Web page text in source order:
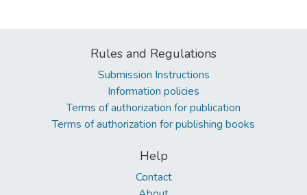
Rules and Regulations
Submission Instructions
Information policies
Terms of authorization for publication
Terms of authorization for publishing books
Help
Contact